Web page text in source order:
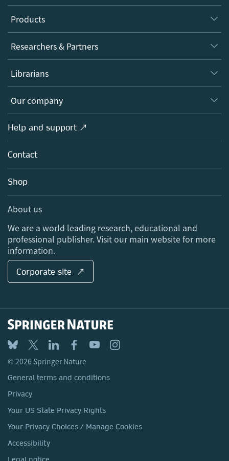
Products
Journals
Books
Platforms
Researchers & Partners
Authors
Editors
Open science
Policies
Librarians
Overview
Products
Licensing
Blog
Sales and account contacts
Our company
Overview
About us
Careers
Media Centre
Locations & Contact
Help and support ↗
Contact
Shop
About us
We are a world leading research, educational and
professional publisher. Visit our main website for more
information.
Corporate site ↗
© 2026 Springer Nature
General terms and conditions
Privacy
Your US State Privacy Rights
Your Privacy Choices / Manage Cookies
Accessibility